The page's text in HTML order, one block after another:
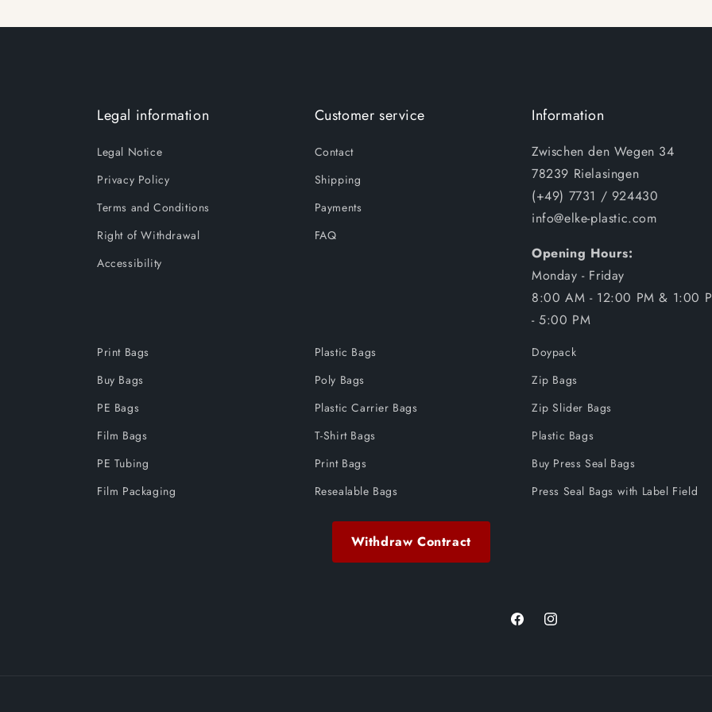
Legal information
Legal Notice
Privacy Policy
Terms and Conditions
Right of Withdrawal
Accessibility
Customer service
Contact
Shipping
Payments
FAQ
Information
Zwischen den Wegen 34
78239 Rielasingen
(+49) 7731 / 924430
info@elke-plastic.com
Opening Hours:
Monday - Friday
8:00 AM - 12:00 PM & 1:00
- 5:00 PM
Print Bags
Buy Bags
PE Bags
Film Bags
PE Tubing
Film Packaging
Plastic Bags
Poly Bags
Plastic Carrier Bags
T-Shirt Bags
Print Bags
Resealable Bags
Doypack
Zip Bags
Zip Slider Bags
Plastic Bags
Buy Press Seal Bags
Press Seal Bags with Label Field
Withdraw Contract
FacebookInstagram